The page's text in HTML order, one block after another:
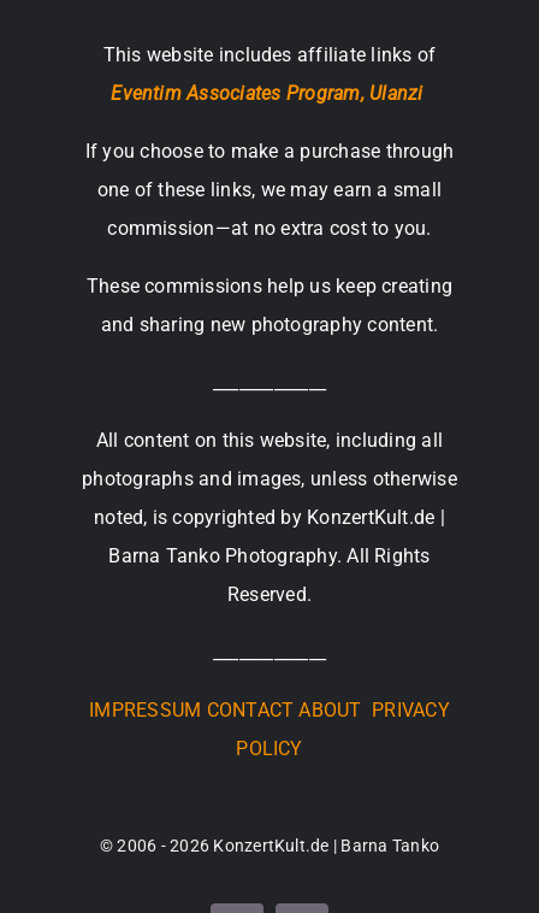
This website includes affiliate links of
Eventim Associates Program, Ulanzi
If you choose to make a purchase through
one of these links, we may earn a small
commission—at no extra cost to you.
These commissions help us keep creating
and sharing new photography content.
All content on this website, including all
photographs and images, unless otherwise
noted, is copyrighted by KonzertKult.de |
Barna Tanko Photography. All Rights
Reserved.
IMPRESSUM CONTACT ABOUT PRIVACY
POLICY
© 2006 - 2026 KonzertKult.de | Barna Tanko